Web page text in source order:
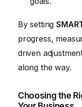
By setting
progress,
driven
along the way.
Choosing the